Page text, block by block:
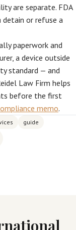
are separate. FDA
detain or refuse a
paperwork and
a device outside
standard — and
Law Firm helps
before the first
memo.
guide